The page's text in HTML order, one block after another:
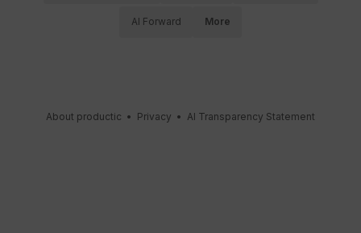
AI Forward More
About productic • Privacy • AI Transparency Statement